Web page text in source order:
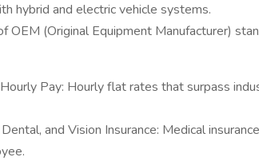
hybrid and electric vehicle systems.
OEM (Original Equipment Manufacturer)
Pay: Hourly flat rates that surpass
and Vision Insurance: Medical